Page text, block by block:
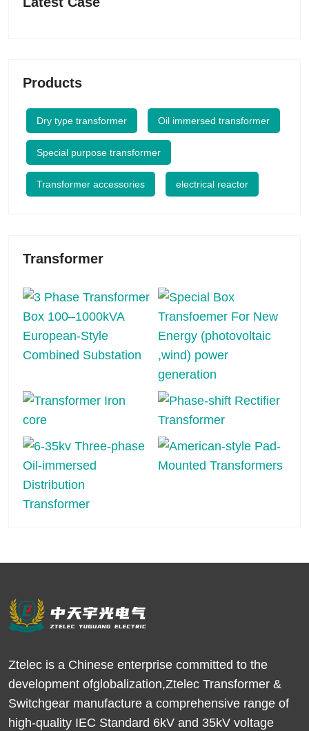
Products
Dry type transformer Oil immersed transformer
Special purpose transformer
Transformer accessories electrical reactor
Transformer
Ztelec is a Chinese enterprise committed to the
development ofglobalization,Ztelec Transformer &
Switchgear manufacture a comprehensive range of
high-quality IEC Standard 6kV and 35kV voltage